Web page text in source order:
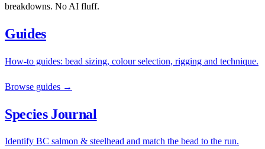
breakdowns. No AI fluff.
Guides
How-to guides: bead sizing, colour selection, rigging and technique.
Browse guides →
Species Journal
Identify BC salmon & steelhead and match the bead to the run.